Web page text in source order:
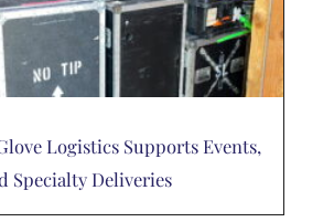
Logistics Supports Events,
Specialty Deliveries